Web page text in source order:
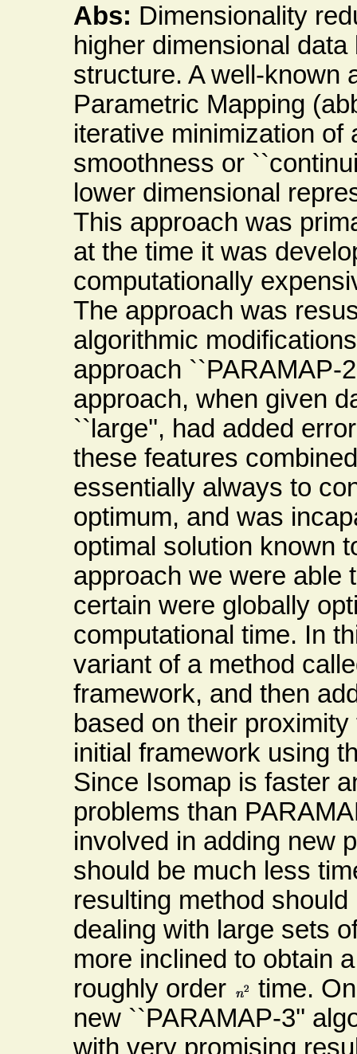
Abs: Dimensionality
higher dimensional
structure. A well-known
Parametric Mapping
iterative minimization of
smoothness or
lower dimensional
This approach was
at the time it was
computationally
The approach was
algorithmic
approach ``PARAMAP-
approach, when given
``large'', had added
these features
essentially always to
optimum, and was
optimal solution known
approach we were able
certain were globally
computational time. In
variant of a method
framework, and then
based on their
initial framework using
Since Isomap is faster
problems than
involved in adding new
should be much less
resulting method
dealing with large sets
more inclined to obtain
roughly order
time.
new ``PARAMAP-3''
with very promising